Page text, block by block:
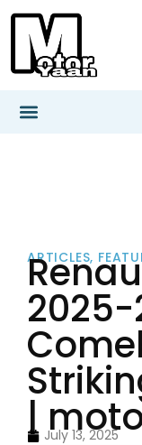
ARTICLES,
2025-
| July 13, 2025